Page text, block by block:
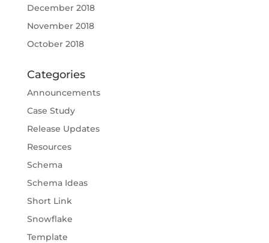
December 2018
November 2018
October 2018
Categories
Announcements
Case Study
Release Updates
Resources
Schema
Schema Ideas
Short Link
Snowflake
Template